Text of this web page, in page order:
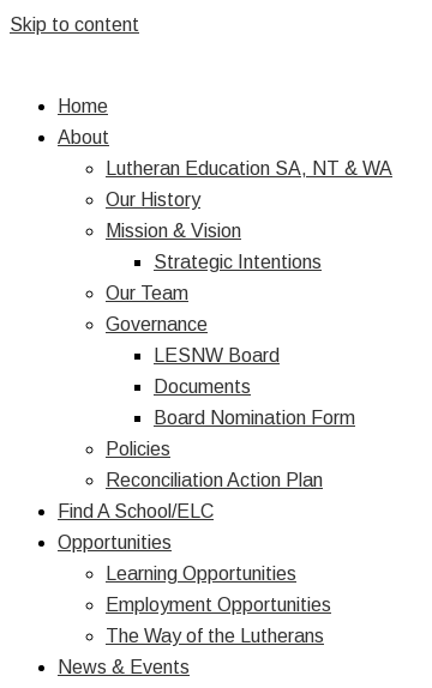
Skip to content
Home
About
Lutheran Education SA, NT & WA
Our History
Mission & Vision
Strategic Intentions
Our Team
Governance
LESNW Board
Documents
Board Nomination Form
Policies
Reconciliation Action Plan
Find A School/ELC
Opportunities
Learning Opportunities
Employment Opportunities
The Way of the Lutherans
News & Events